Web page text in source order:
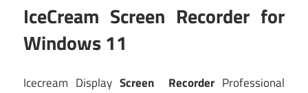
IceCream Screen Recorder for
Windows 11
Icecream Display Screen Recorder Professional